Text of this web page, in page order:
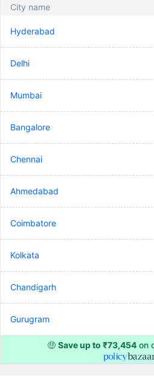
City name
Hyderabad
Delhi
Mumbai
Bangalore
Chennai
Ahmedabad
Coimbatore
Kolkata
Chandigarh
Gurugram
🤑 Save up to ₹73,454on